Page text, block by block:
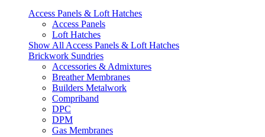
Access Panels & Loft Hatches
Access Panels
Loft Hatches
Show All Access Panels & Loft Hatches
Brickwork Sundries
Accessories & Admixtures
Breather Membranes
Builders Metalwork
Compriband
DPC
DPM
Gas Membranes